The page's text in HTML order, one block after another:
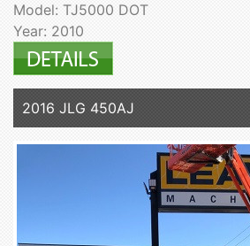
Model: TJ5000 DOT
Year: 2010
2016 JLG 450AJ